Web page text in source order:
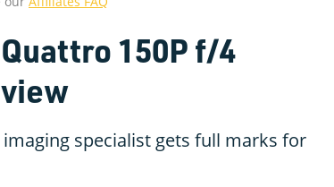
150P f/4
specialist gets full marks for